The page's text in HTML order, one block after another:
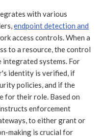
with various
endpoint detection and
access controls. When a
to a resource, the control
systems. For
identity is verified, if
policies, and if the
for their role. Based on
enforcement
to either grant or
making is crucial for